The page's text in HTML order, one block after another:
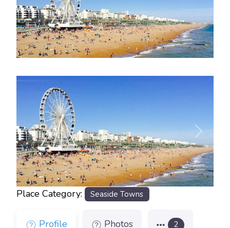
Previous Next
Place Category: Seaside Towns
Profile Photos 2